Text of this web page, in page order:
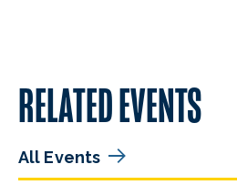
RELATED EVENTS
All Events